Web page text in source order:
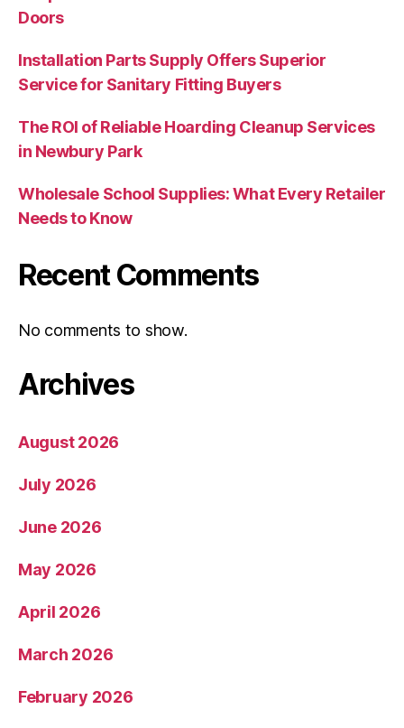
Doors
Installation Parts Supply Offers Superior
Service for Sanitary Fitting Buyers
The ROI of Reliable Hoarding Cleanup Services
in Newbury Park
Wholesale School Supplies: What Every Retailer
Needs to Know
Recent Comments
No comments to show.
Archives
August 2026
July 2026
June 2026
May 2026
April 2026
March 2026
February 2026